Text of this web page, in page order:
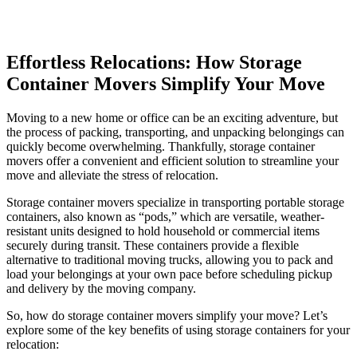
Effortless Relocations: How Storage
Container Movers Simplify Your Move
Moving to a new home or office can be an exciting adventure, but
the process of packing, transporting, and unpacking belongings can
quickly become overwhelming. Thankfully, storage container
movers offer a convenient and efficient solution to streamline your
move and alleviate the stress of relocation.
Storage container movers specialize in transporting portable storage
containers, also known as “pods,” which are versatile, weather-
resistant units designed to hold household or commercial items
securely during transit. These containers provide a flexible
alternative to traditional moving trucks, allowing you to pack and
load your belongings at your own pace before scheduling pickup
and delivery by the moving company.
So, how do storage container movers simplify your move? Let’s
explore some of the key benefits of using storage containers for your
relocation: